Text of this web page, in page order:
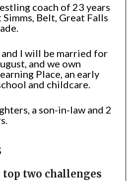
coach of 23 years
Simms, Belt, Great Falls
I will be married for
and we own
Place, an early
and childcare.
a son-in-law and 2
top two challenges